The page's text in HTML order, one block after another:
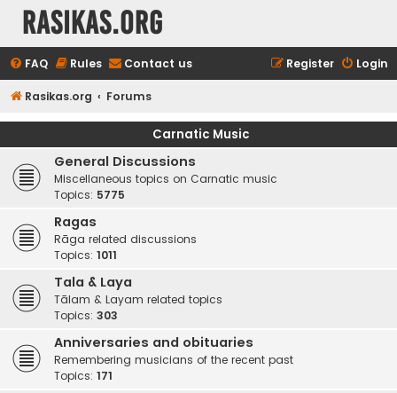
rasikas.org
FAQ Rules Contact us Login
Register
Rasikas.org Forums
Carnatic Music
General Discussions
Miscellaneous topics on Carnatic music
Topics: 5775
Ragas
Rāga related discussions
Topics: 1011
Tala & Laya
Tālam & Layam related topics
Topics: 303
Anniversaries and obituaries
Remembering musicians of the recent past
Topics: 171